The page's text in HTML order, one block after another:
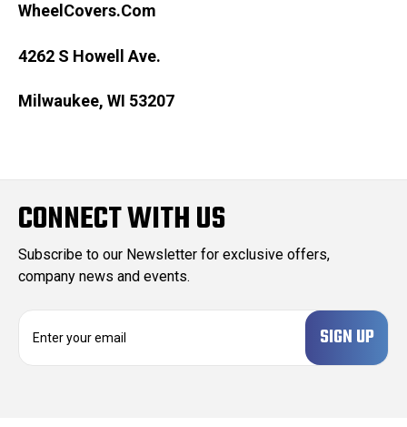
WheelCovers.Com
4262 S Howell Ave.
Milwaukee, WI 53207
CONNECT WITH US
Subscribe to our Newsletter for exclusive offers,
company news and events.